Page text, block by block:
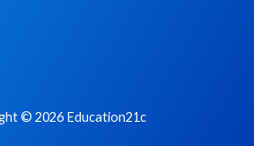
© 2026 Education21c